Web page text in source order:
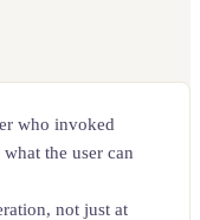
who invoked
the user can
not just at